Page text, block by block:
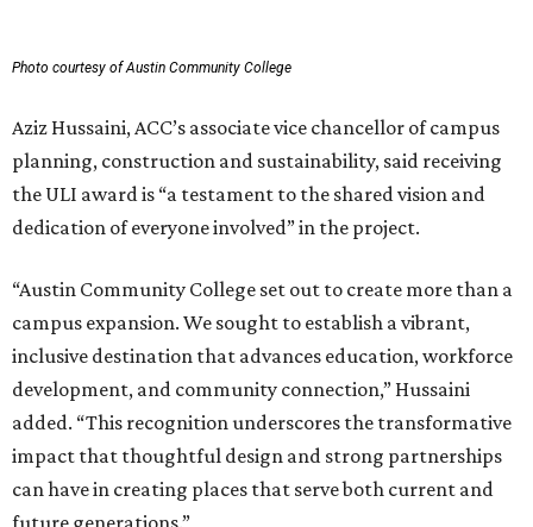
Photo courtesy of Austin Community College
Aziz Hussaini, ACC’s associate vice chancellor of campus
planning, construction and sustainability, said receiving
the ULI award is “a testament to the shared vision and
dedication of everyone involved” in the project.
“Austin Community College set out to create more than a
campus expansion. We sought to establish a vibrant,
inclusive destination that advances education, workforce
development, and community connection,” Hussaini
added. “This recognition underscores the transformative
impact that thoughtful design and strong partnerships
can have in creating places that serve both current and